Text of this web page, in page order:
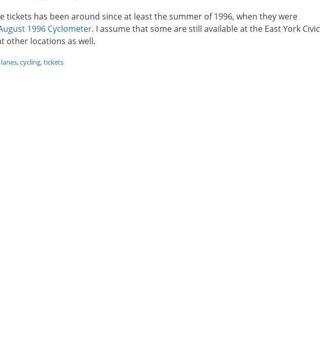
tickets has been around since at least the summer of 1996, when they were
1996 Cyclometer. I assume that some are still available at the East York Civic
other locations as well.
,cycling,tickets